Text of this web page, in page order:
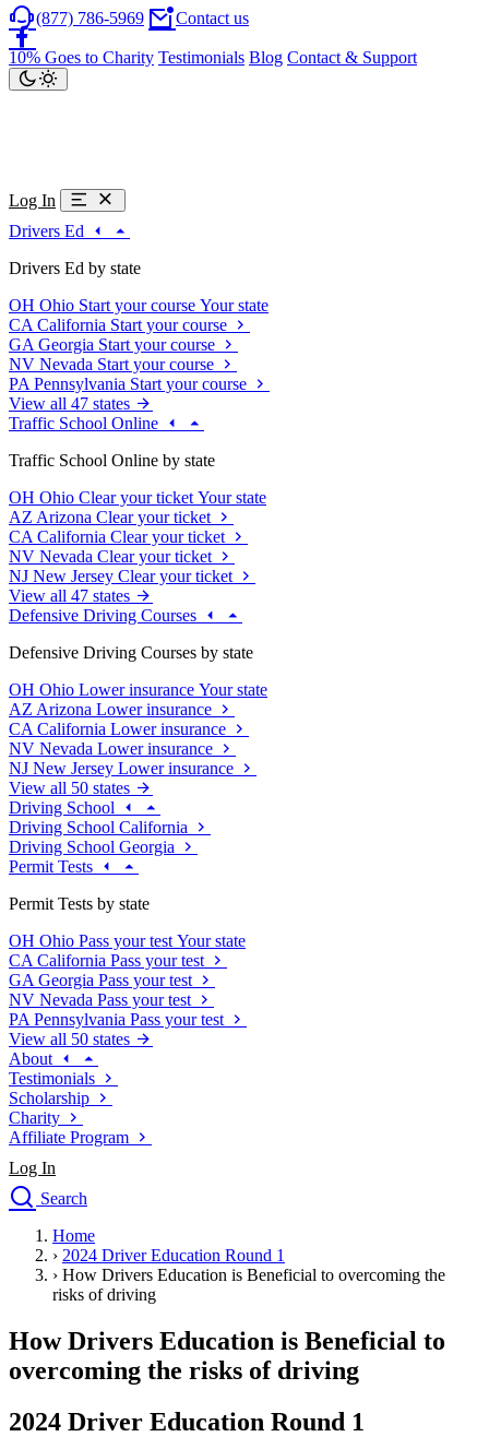
(877) 786-5969 Contact us
10% Goes to Charity Testimonials Blog Contact & Support
Log In
Drivers Ed
Drivers Ed by state
OH Ohio Start your course Your state
CA California Start your course
GA Georgia Start your course
NV Nevada Start your course
PA Pennsylvania Start your course
View all 47 states
Traffic School Online
Traffic School Online by state
OH Ohio Clear your ticket Your state
AZ Arizona Clear your ticket
CA California Clear your ticket
NV Nevada Clear your ticket
NJ New Jersey Clear your ticket
View all 47 states
Defensive Driving Courses
Defensive Driving Courses by state
OH Ohio Lower insurance Your state
AZ Arizona Lower insurance
CA California Lower insurance
NV Nevada Lower insurance
NJ New Jersey Lower insurance
View all 50 states
Driving School
Driving School California
Driving School Georgia
Permit Tests
Permit Tests by state
OH Ohio Pass your test Your state
CA California Pass your test
GA Georgia Pass your test
NV Nevada Pass your test
PA Pennsylvania Pass your test
View all 50 states
About
Testimonials
Scholarship
Charity
Affiliate Program
Log In
Search
Drivers Ed
Traffic School Online
Defensive Driving Courses
Permit Tests
Search
Drivers Ed
Home
› 2024 Driver Education Round 1
› How Drivers Education is Beneficial to overcoming the
risks of driving
How Drivers Education is Beneficial to
overcoming the risks of driving
2024 Driver Education Round 1